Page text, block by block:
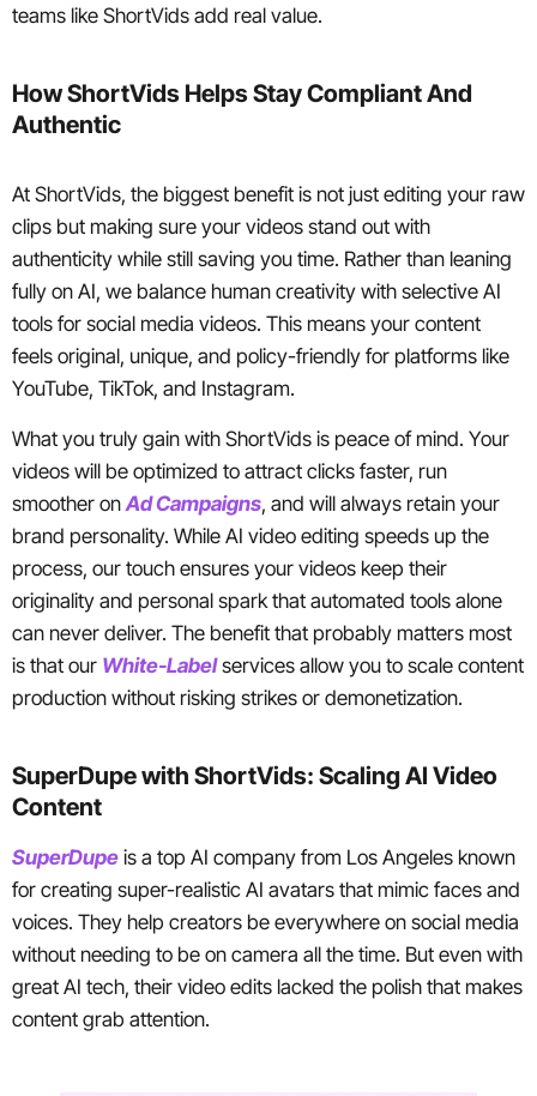
teams like ShortVids add real value.
How ShortVids Helps Stay Compliant And
Authentic
At ShortVids, the biggest benefit is not just editing your raw
clips but making sure your videos stand out with
authenticity while still saving you time. Rather than leaning
fully on AI, we balance human creativity with selective AI
tools for social media videos. This means your content
feels original, unique, and policy-friendly for platforms like
YouTube, TikTok, and Instagram.
What you truly gain with ShortVids is peace of mind. Your
videos will be optimized to attract clicks faster, run
smoother on Ad Campaigns, and will always retain your
brand personality. While AI video editing speeds up the
process, our touch ensures your videos keep their
originality and personal spark that automated tools alone
can never deliver. The benefit that probably matters most
is that our White-Labelservices allow you to scale content
production without risking strikes or demonetization.
SuperDupe with ShortVids: Scaling AI Video
Content
SuperDupe is a top AI company from Los Angeles known
for creating super-realistic AI avatars that mimic faces and
voices. They help creators be everywhere on social media
without needing to be on camera all the time. But even with
great AI tech, their video edits lacked the polish that makes
content grab attention.